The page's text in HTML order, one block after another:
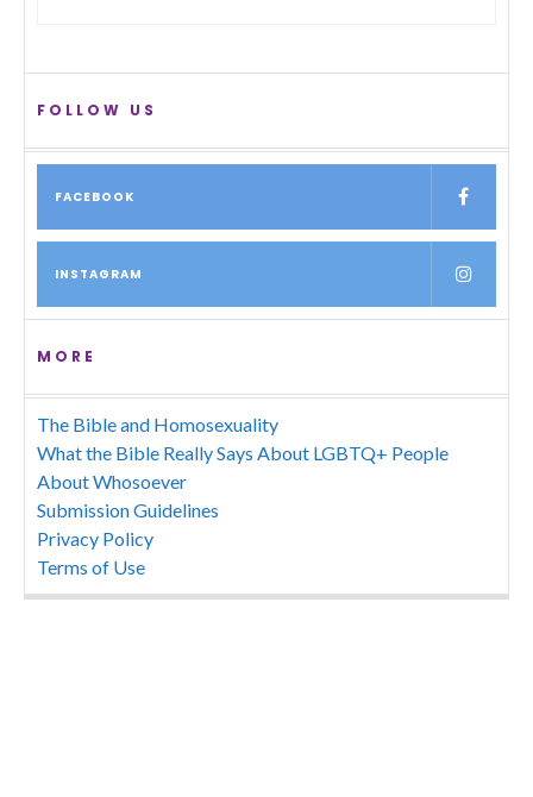
FOLLOW US
FACEBOOK
INSTAGRAM
MORE
The Bible and Homosexuality
What the Bible Really Says About LGBTQ+ People
About Whosoever
Submission Guidelines
Privacy Policy
Terms of Use